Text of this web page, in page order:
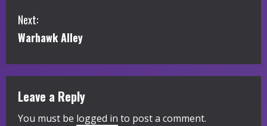
n
t
i
n
u
Next:
Warhawk Alley
Leave a Reply
You must be logged in to post a comment.